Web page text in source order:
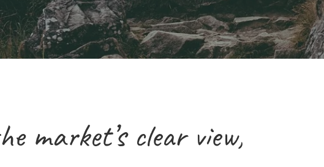
market’s clear view,